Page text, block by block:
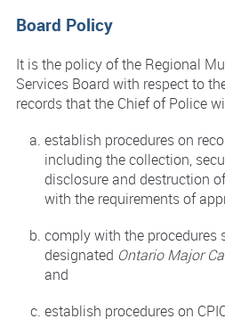
Board Policy
It is the policy of the Regional
Services Board with respect to
records that the Chief of Police
establish procedures on
including the collection,
disclosure and destruction
with the requirements of
comply with the procedures
designated Ontario Major
and
establish procedures on